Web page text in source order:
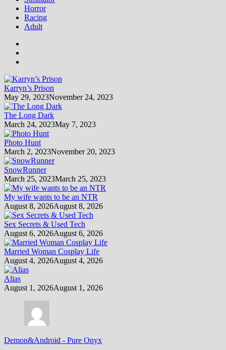
Horror
Racing
Adult
Karryn’s Prison
May 29, 2023November 24, 2023
The Long Dark
March 24, 2023May 7, 2023
Photo Hunt
March 2, 2023November 20, 2023
SnowRunner
March 25, 2023March 25, 2023
My wife wants to be an NTR
August 8, 2026August 8, 2026
Sex Secrets & Used Tech
August 6, 2026August 6, 2026
Married Woman Cosplay Life
August 4, 2026August 4, 2026
Alias
August 1, 2026August 1, 2026
Demon&Android - Pure Onyx